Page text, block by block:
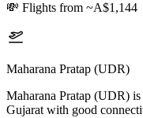
💸 Flights from ~A$1,144
Maharana Pratap (UDR)
Maharana Pratap (UDR)
Gujarat with good